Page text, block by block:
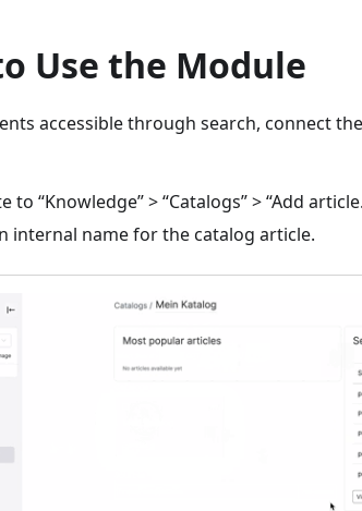
Use the Module
accessible through search, connect
to “Knowledge” > “Catalogs” > “Add
internal name for the catalog article.